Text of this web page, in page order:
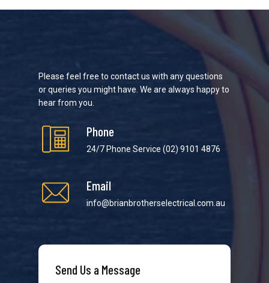
Please feel free to contact us with any questions
or queries you might have. We are always happy to
hear from you.
Phone
24/7 Phone Service(02) 9101 4876
Email
info@brianbrotherselectrical.com.au
Send Us a Message
service in the industry. We understand at times it’s
difficult to interact with tradies, so we make it as